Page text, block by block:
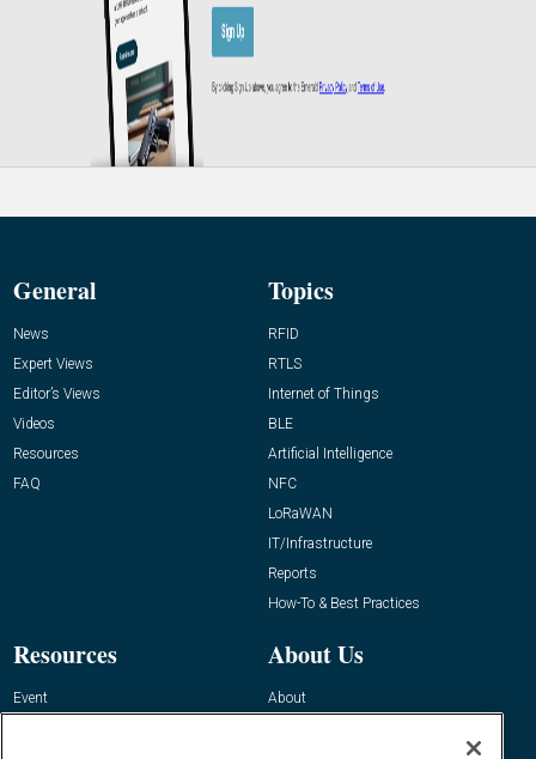
General
News
Expert Views
Editor’s Views
Videos
Resources
FAQ
Topics
RFID
RTLS
Internet of Things
BLE
Artificial Intelligence
NFC
LoRaWAN
IT/Infrastructure
Reports
How-To & Best Practices
Resources
Event
About Us
About